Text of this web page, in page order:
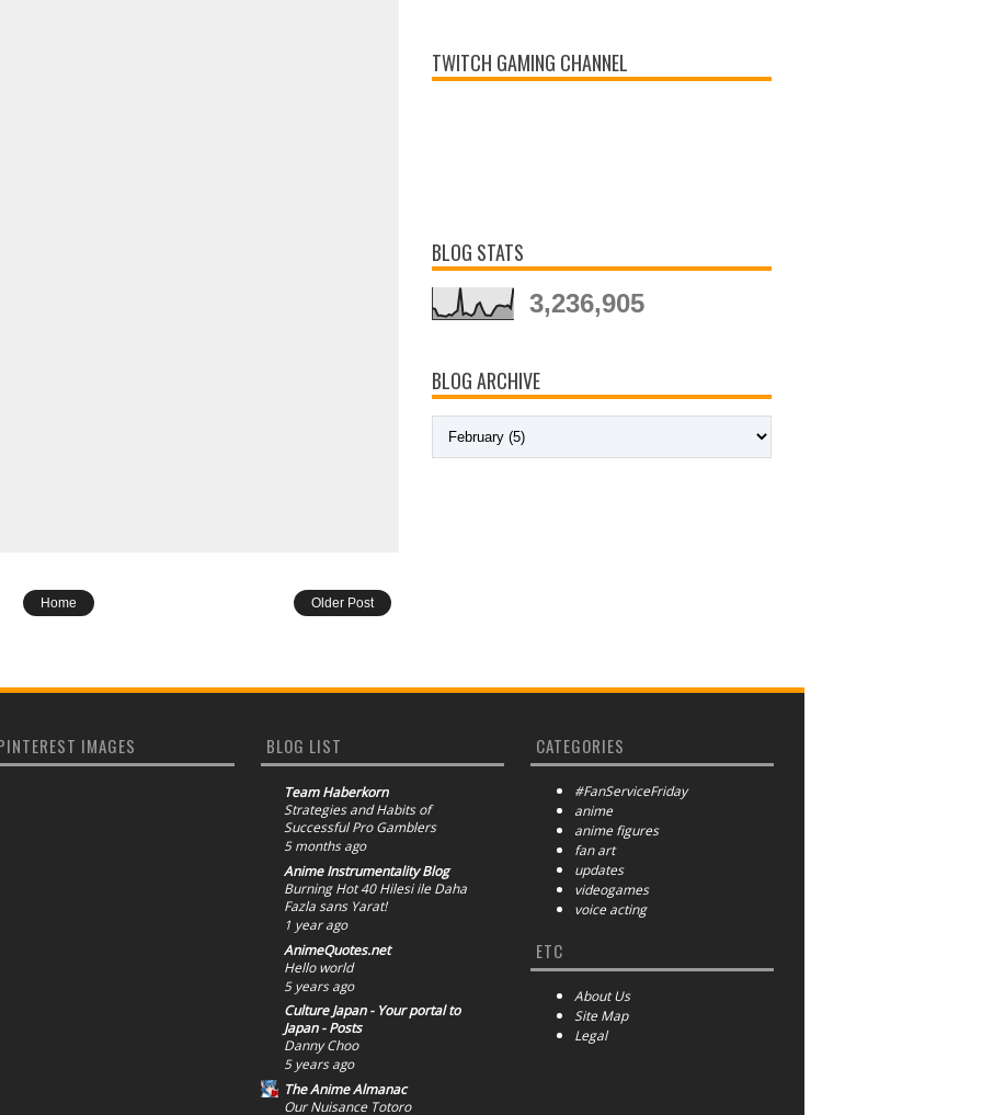
Older Post
Home
TWITCH GAMING CHANNEL
BLOG STATS
3,236,905
BLOG ARCHIVE
IMAGES BLOG LIST
Team Haberkorn
Strategies and Habits of
Successful Pro Gamblers
5 months ago
Anime Instrumentality Blog
Burning Hot 40 Hilesi ile Daha
Fazla sans Yarat!
1 year ago
AnimeQuotes.net
Hello world
5 years ago
Culture Japan - Your portal to
Japan - Posts
Danny Choo
5 years ago
The Anime Almanac
Our Nuisance Totoro
CATEGORIES
#FanServiceFriday
anime
anime figures
fan art
updates
videogames
voice acting
ETC
About Us
Site Map
Legal